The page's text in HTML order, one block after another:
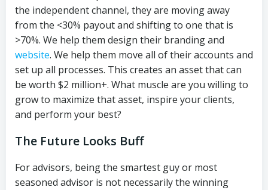
the independent channel, they are moving away
from the <30% payout and shifting to one that is
>70%. We help them design their branding and
website. We help them move all of their accounts and
set up all processes. This creates an asset that can
be worth $2 million+. What muscle are you willing to
grow to maximize that asset, inspire your clients,
and perform your best?
The Future Looks Buff
For advisors, being the smartest guy or most
seasoned advisor is not necessarily the winning